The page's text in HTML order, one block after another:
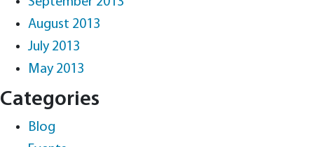
August 2013
July 2013
May 2013
Categories
Blog